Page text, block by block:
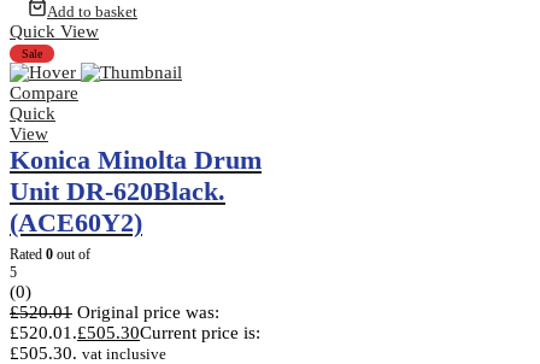
Add to basket
Quick View
Sale
Compare
Quick
View
Konica Minolta Drum
Unit DR-620Black.
(ACE60Y2)
Rated 0 out of
5
(0)
£520.01 Original price was:
£520.01.£505.30Current price is:
£505.30. vat inclusive